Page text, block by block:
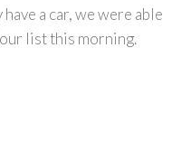
a car, we were able
list this morning.